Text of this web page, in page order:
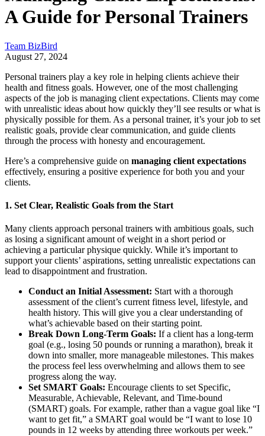
A Guide for Personal Trainers
Team BizBird
August 27, 2024
Personal trainers play a key role in helping clients achieve their
health and fitness goals. However, one of the most challenging
aspects of the job is managing client expectations. Clients may come
with unrealistic ideas about how quickly they’ll see results or what is
physically possible for them. As a personal trainer, it’s your job to set
realistic goals, provide clear communication, and guide clients
through the process with honesty and encouragement.
Here’s a comprehensive guide on managing client expectations
effectively, ensuring a positive experience for both you and your
clients.
1. Set Clear, Realistic Goals from the Start
Many clients approach personal trainers with ambitious goals, such
as losing a significant amount of weight in a short period or
achieving a particular physique quickly. While it’s important to
support your clients’ aspirations, setting unrealistic expectations can
lead to disappointment and frustration.
Conduct an Initial Assessment: Start with a thorough
assessment of the client’s current fitness level, lifestyle, and
health history. This will give you a clear understanding of
what’s achievable based on their starting point.
Break Down Long-Term Goals: If a client has a long-term
goal (e.g., losing 50 pounds or running a marathon), break it
down into smaller, more manageable milestones. This makes
the process feel less overwhelming and allows them to see
progress along the way.
Set SMART Goals: Encourage clients to set Specific,
Measurable, Achievable, Relevant, and Time-bound
(SMART) goals. For example, rather than a vague goal like “I
want to get fit,” a SMART goal would be “I want to lose 10
pounds in 12 weeks by attending three workouts per week.”